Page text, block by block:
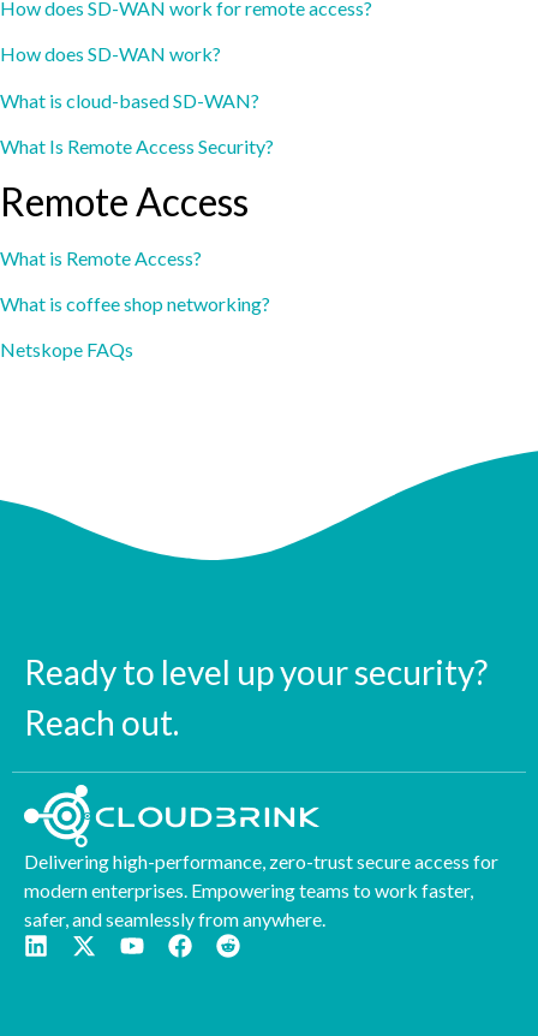
How does SD-WAN work for remote access?
How does SD-WAN work?
What is cloud-based SD-WAN?
What Is Remote Access Security?
Remote Access
What is Remote Access?
What is coffee shop networking?
Netskope FAQs
Ready to level up your security?
Reach out.
Delivering high-performance, zero-trust secure access for
modern enterprises. Empowering teams to work faster,
safer, and seamlessly from anywhere.